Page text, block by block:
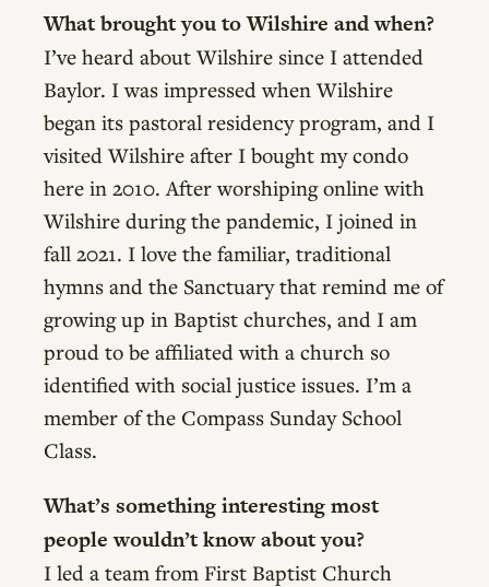
What brought you to Wilshire and when?
I’ve heard about Wilshire since I attended
Baylor. I was impressed when Wilshire
began its pastoral residency program, and I
visited Wilshire after I bought my condo
here in 2010. After worshiping online with
Wilshire during the pandemic, I joined in
fall 2021. I love the familiar, traditional
hymns and the Sanctuary that remind me of
growing up in Baptist churches, and I am
proud to be affiliated with a church so
identified with social justice issues. I’m a
member of the Compass Sunday School
Class.
What’s something interesting most
people wouldn’t know about you?
I led a team from First Baptist Church